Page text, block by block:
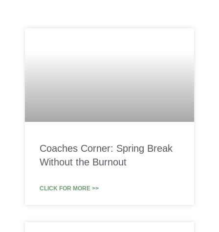
Coaches Corner: Spring Break
Without the Burnout
CLICK FOR MORE >>